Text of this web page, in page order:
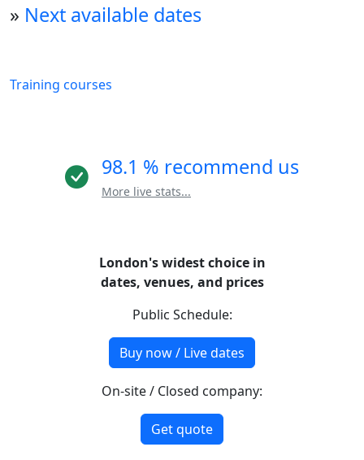
» Next available dates
Training courses
98.1 % recommend us
More live stats...
London's widest choice in
dates, venues, and prices
Public Schedule:
Buy now / Live dates
On-site / Closed company:
Get quote